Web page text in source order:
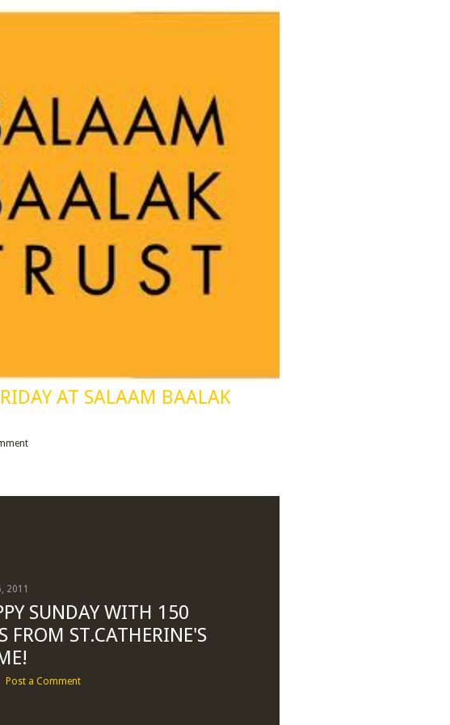
AT SALAAM BAALAK
2011
SUNDAY WITH 150
FROM ST.CATHERINE'S
Post a Comment